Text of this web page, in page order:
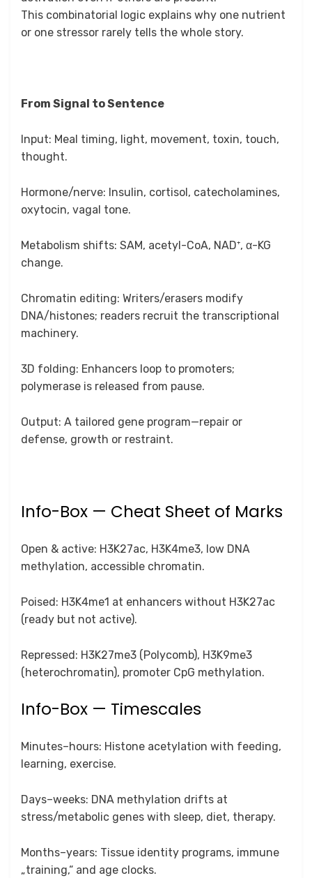
This combinatorial logic explains why one nutrient
or one stressor rarely tells the whole story.
From Signal to Sentence
Input: Meal timing, light, movement, toxin, touch,
thought.
Hormone/nerve: Insulin, cortisol, catecholamines,
oxytocin, vagal tone.
Metabolism shifts: SAM, acetyl-CoA, NAD⁺, α-KG
change.
Chromatin editing: Writers/erasers modify
DNA/histones; readers recruit the transcriptional
machinery.
3D folding: Enhancers loop to promoters;
polymerase is released from pause.
Output: A tailored gene program—repair or
defense, growth or restraint.
Info-Box — Cheat Sheet of Marks
Open & active: H3K27ac, H3K4me3, low DNA
methylation, accessible chromatin.
Poised: H3K4me1 at enhancers without H3K27ac
(ready but not active).
Repressed: H3K27me3 (Polycomb), H3K9me3
(heterochromatin), promoter CpG methylation.
Info-Box — Timescales
Minutes–hours: Histone acetylation with feeding,
learning, exercise.
Days–weeks: DNA methylation drifts at
stress/metabolic genes with sleep, diet, therapy.
Months–years: Tissue identity programs, immune
„training,“ and age clocks.